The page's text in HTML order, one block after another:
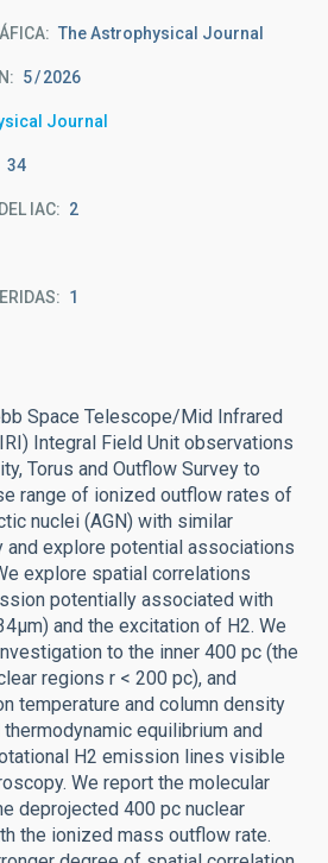
The Astrophysical Journal
5 2026
Journal
34
IAC 2
1
Space Telescope/Mid Infrared
Integral Field Unit observations
Torus and Outflow Survey to
range of ionized outflow rates of
nuclei (AGN) with similar
explore potential associations
explore spatial correlations
potentially associated with
and the excitation of H2. We
to the inner 400 pc (the
regions r < 200 pc), and
temperature and column density
equilibrium and
H2 emission lines visible
We report the molecular
deprojected 400 pc nuclear
the ionized mass outflow rate.